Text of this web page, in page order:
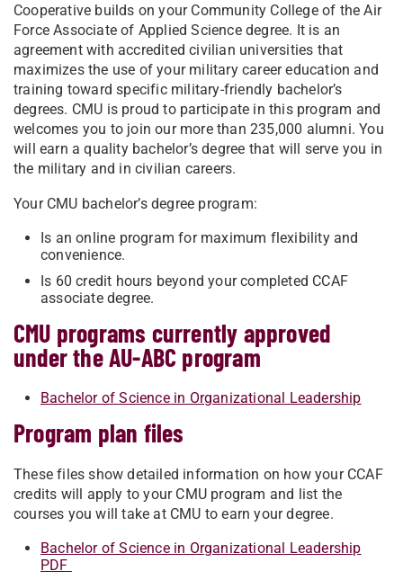
Cooperative builds on your Community College of the Air
Force Associate of Applied Science degree. It is an
agreement with accredited civilian universities that
maximizes the use of your military career education and
training toward specific military-friendly bachelor’s
degrees. CMU is proud to participate in this program and
welcomes you to join our more than 235,000 alumni. You
will earn a quality bachelor’s degree that will serve you in
the military and in civilian careers.
Your CMU bachelor’s degree program:
Is an online program for maximum flexibility and
convenience.
Is 60 credit hours beyond your completed CCAF
associate degree.
CMU programs currently approved
under the AU-ABC program
Bachelor of Science in Organizational Leadership
Program plan files
These files show detailed information on how your CCAF
credits will apply to your CMU program and list the
courses you will take at CMU to earn your degree.
Bachelor of Science in Organizational Leadership
PDF